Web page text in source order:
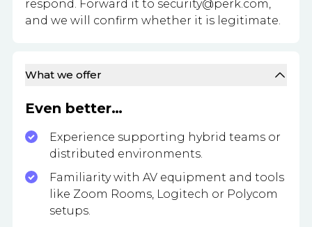
respond. Forward it to security@perk.com,
and we will confirm whether it is legitimate.
What we offer
Even better…
Experience supporting hybrid teams or
distributed environments.
Familiarity with AV equipment and tools
like Zoom Rooms, Logitech or Polycom
setups.